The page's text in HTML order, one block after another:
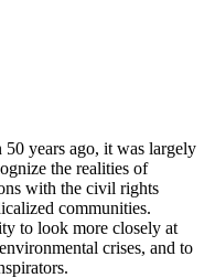
years ago, it was largely
the realities of
with the civil rights
communities.
to look more closely at
crises, and to